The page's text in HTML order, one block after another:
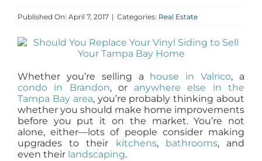
ABOUT
PROPERTY MANAGEMENT
CONTACT
Published On: April 7, 2017 | Categories: Real Estate
Whether you’re selling a house in Valrico, a
condo in Brandon, or anywhere else in the
Tampa Bay area, you’re probably thinking about
whether you should make home improvements
before you put it on the market. You’re not
alone, either—lots of people consider making
upgrades to their
kitchens, bathrooms, and
even their landscaping.